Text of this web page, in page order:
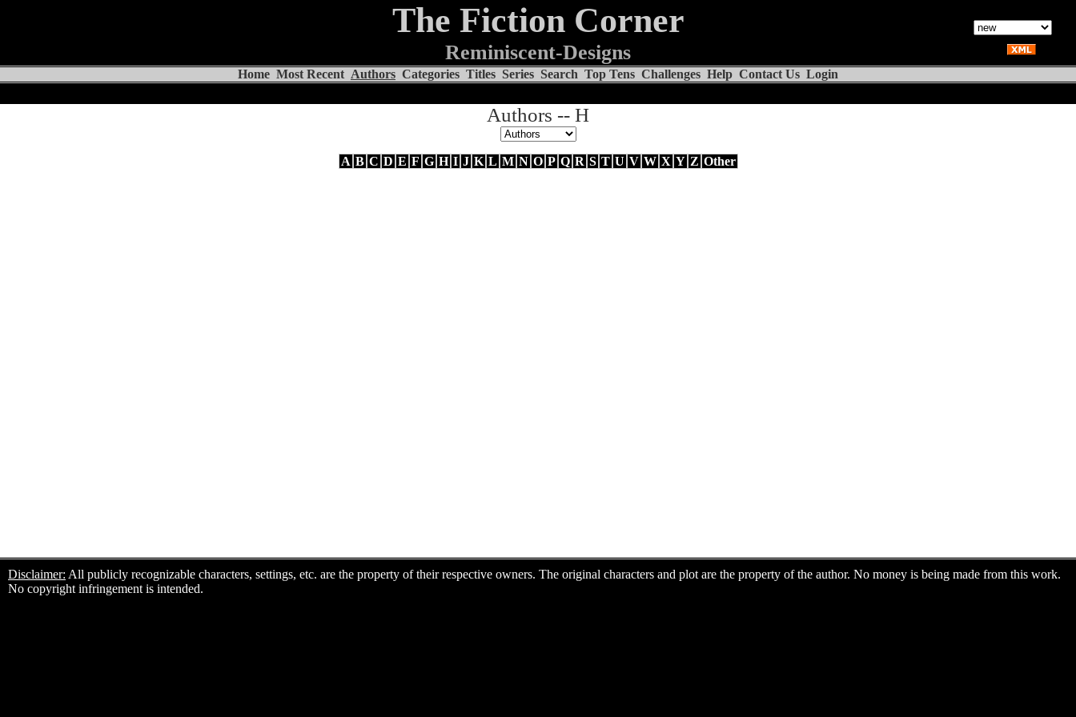
The Fiction Corner
Reminiscent-Designs
Home Most Recent Authors Categories Titles Series Search Top Tens Challenges Help Contact Us Login
Authors -- H
A B C D E F G H I J K L M N O P Q R S T U V W X Y Z Other
Disclaimer: All publicly recognizable characters, settings, etc. are the property of their respective owners. The original characters and plot are the property of the author. No money is being made from this work.
No copyright infringement is intended.